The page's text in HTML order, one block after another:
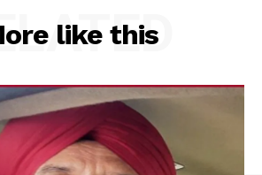
like this